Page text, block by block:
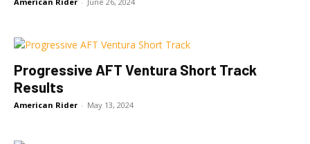
Progressive AFT Ventura Short Track
Results
American Rider - May 13, 2024